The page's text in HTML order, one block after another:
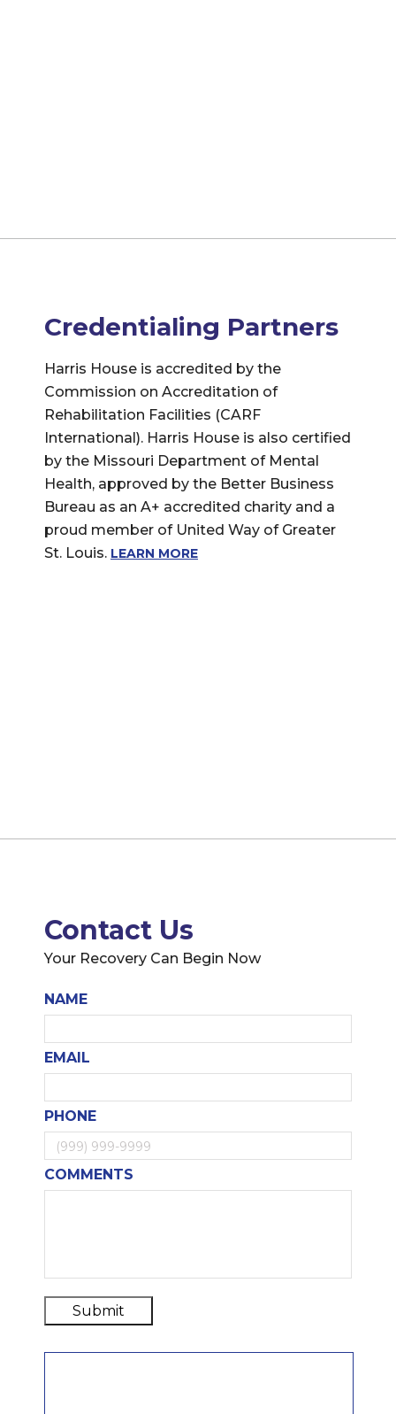
Credentialing Partners
Harris House is accredited by the
Commission on Accreditation of
Rehabilitation Facilities (CARF
International). Harris House is also certified
by the Missouri Department of Mental
Health, approved by the Better Business
Bureau as an A+ accredited charity and a
proud member of United Way of Greater
St. Louis. LEARN MORE
Contact Us
Your Recovery Can Begin Now
NAME
EMAIL
PHONE
COMMENTS
Submit